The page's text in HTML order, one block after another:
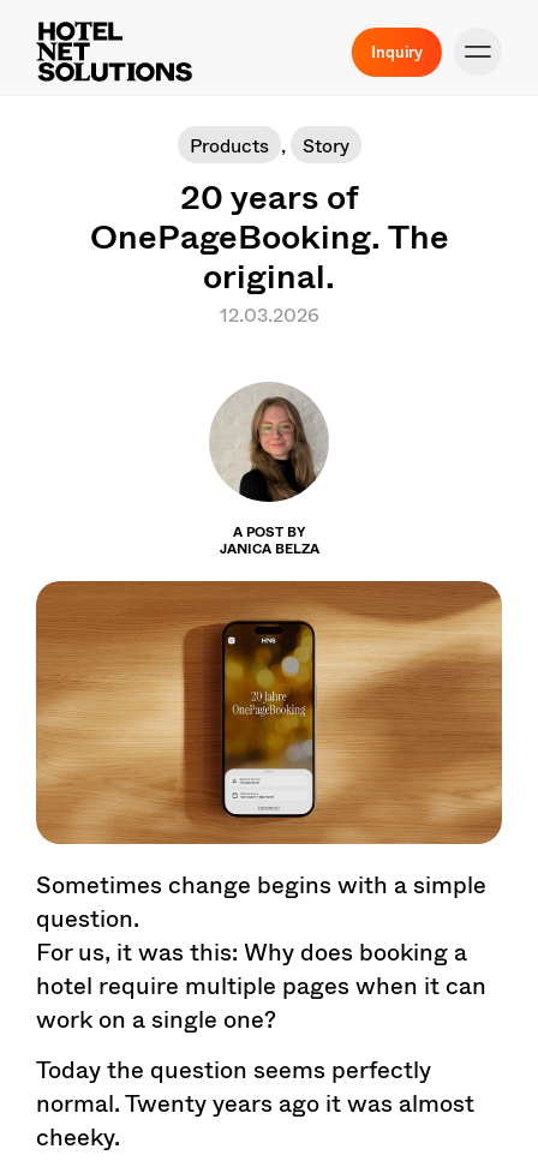
Inquiry
Products , Story
20 years of
OnePageBooking. The
original.
12.03.2026
A POST BY
JANICA BELZA
Sometimes change begins with a simple
question.
For us, it was this: Why does booking a
hotel require multiple pages when it can
work on a single one?
Today the question seems perfectly
normal. Twenty years ago it was almost
cheeky.